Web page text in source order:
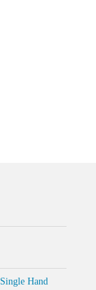
Single Hand